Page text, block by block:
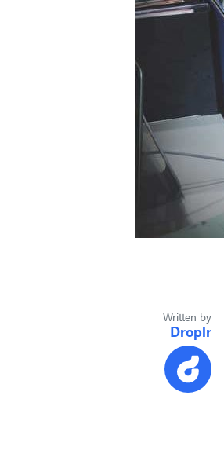
Written by
Droplr